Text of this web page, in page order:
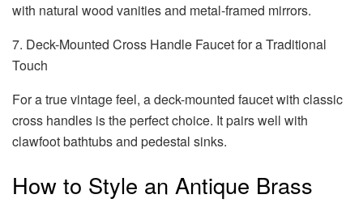
with natural wood vanities and metal-framed mirrors.
7. Deck-Mounted Cross Handle Faucet for a Traditional
Touch
For a true vintage feel, a deck-mounted faucet with classic
cross handles is the perfect choice. It pairs well with
clawfoot bathtubs and pedestal sinks.
How to Style an Antique Brass